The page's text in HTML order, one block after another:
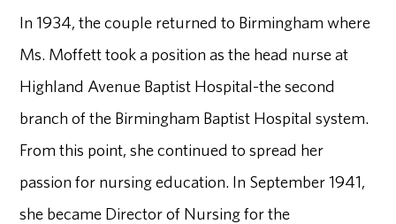
In 1934, the couple returned to Birmingham where
Ms. Moffett took a position as the head nurse at
Highland Avenue Baptist Hospital-the second
branch of the Birmingham Baptist Hospital system.
From this point, she continued to spread her
passion for nursing education. In September 1941,
she became Director of Nursing for the